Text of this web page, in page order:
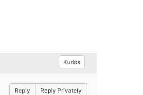
Kudos
Reply Reply Privately